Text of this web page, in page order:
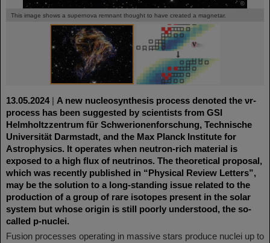
©
This image shows a supernova remnant thought to have created a magnetar.
13.05.2024| A new nucleosynthesis process denoted the νr-
process has been suggested by scientists from GSI
Helmholtzzentrum für Schwerionenforschung, Technische
Universität Darmstadt, and the Max Planck Institute for
Astrophysics. It operates when neutron-rich material is
exposed to a high flux of neutrinos. The theoretical proposal,
which was recently published in “Physical Review Letters”,
may be the solution to a long-standing issue related to the
production of a group of rare isotopes present in the solar
system but whose origin is still poorly understood, the so-
called p-nuclei.
Fusion processes operating in massive stars produce nuclei up to